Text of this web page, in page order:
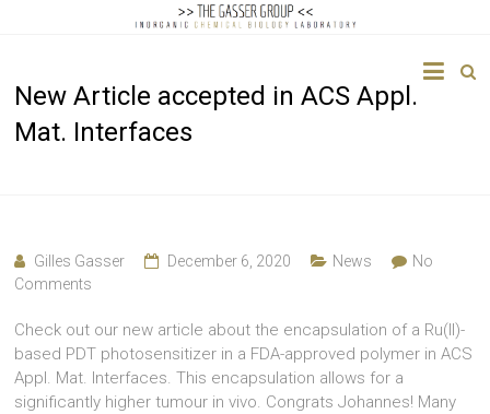
Gasser
New Article accepted in ACS Appl.
Mat. Interfaces
Gilles Gasser December 6, 2020 News
No
Comments
Check out our new article about the encapsulation of a Ru(II)-
based PDT photosensitizer in a FDA-approved polymer in ACS
Appl. Mat. Interfaces. This encapsulation allows for a
significantly higher tumour in vivo. Congrats Johannes! Many